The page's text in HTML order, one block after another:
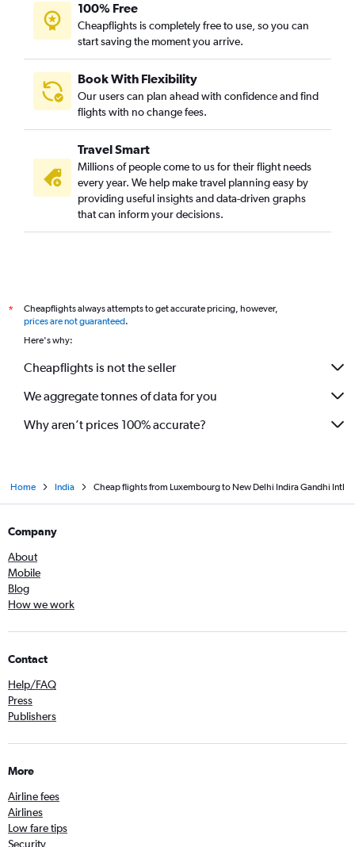
100% Free
Cheapflights is completely free to use, so you can
start saving the moment you arrive.
Book With Flexibility
Our users can plan ahead with confidence and find
flights with no change fees.
Travel Smart
Millions of people come to us for their flight needs
every year. We help make travel planning easy by
providing useful insights and data-driven graphs
that can inform your decisions.
*
Cheapflights always attempts to get accurate pricing, however,
prices are not guaranteed.
Here's why:
Cheapflights is not the seller
We aggregate tonnes of data for you
Why aren’t prices 100% accurate?
Home India Cheap flights from Luxembourg to New Delhi Indira Gandhi Intl
Company
About
Mobile
Blog
How we work
Contact
Help/FAQ
Press
Publishers
More
Airline fees
Airlines
Low fare tips
Security